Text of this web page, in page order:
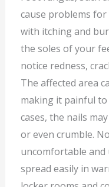
cause problems
with itching and
the soles of your
notice redness,
The affected area
making it painful to
cases, the nails
or even crumble.
uncomfortable and
spread easily in